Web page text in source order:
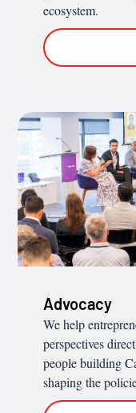
ecosystem.
Advocacy
We help
perspectives
people building
shaping the